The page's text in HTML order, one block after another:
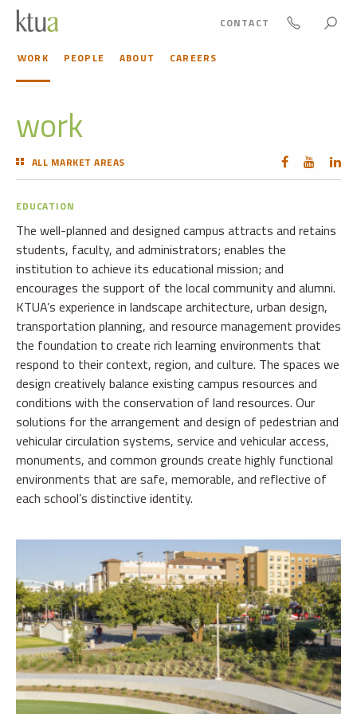
WORK PEOPLE ABOUT CAREERS
CONTACT
work
ALL MARKET AREAS
EDUCATION
The well-planned and designed campus attracts and retains
students, faculty, and administrators; enables the
institution to achieve its educational mission; and
encourages the support of the local community and alumni.
KTUA’s experience in landscape architecture, urban design,
transportation planning, and resource management provides
the foundation to create rich learning environments that
respond to their context, region, and culture. The spaces we
design creatively balance existing campus resources and
conditions with the conservation of land resources. Our
solutions for the arrangement and design of pedestrian and
vehicular circulation systems, service and vehicular access,
monuments, and common grounds create highly functional
environments that are safe, memorable, and reflective of
each school’s distinctive identity.